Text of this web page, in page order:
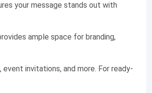
your message stands out with
ample space for branding,
invitations, and more. For ready-